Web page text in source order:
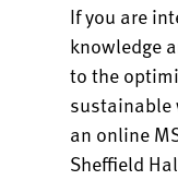
If you are
knowledge
to the
sustainable
an online
Sheffield